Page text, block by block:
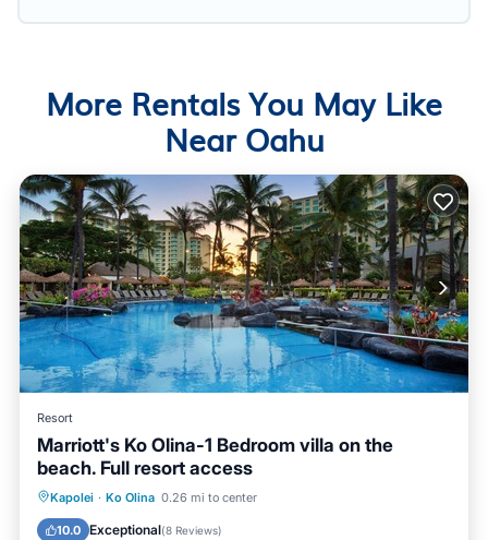
More Rentals You May Like
Near Oahu
Resort
Marriott's Ko Olina-1 Bedroom villa on the
beach. Full resort access
Kapolei · Ko Olina 0.26 mi to center
10.0 Exceptional(8 Reviews)
Hot Tub Parking
Ocean View